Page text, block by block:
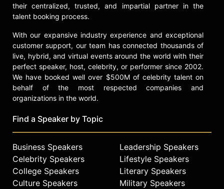
their centralized, trusted, and impartial partner in the
talent booking process.
With our expansive industry experience and exceptional
customer support, our team has connected thousands of
live, hybrid, and virtual events around the world with their
perfect speaker, host, celebrity, or performer since 2002.
We have booked well over $500M of celebrity talent on
behalf of the most respected companies and
organizations in the world.
Find a Speaker by Topic
Business Speakers
Celebrity Speakers
College Speakers
Culture Speakers
Leadership Speakers
Lifestyle Speakers
Literary Speakers
Military Speakers